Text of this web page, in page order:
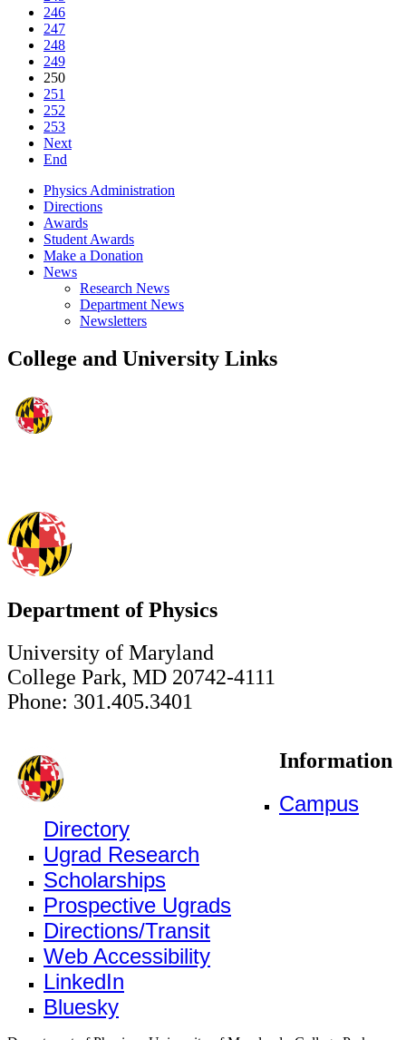
246
247
248
249
250
251
252
253
Next
End
Physics Administration
Directions
Awards
Student Awards
Make a Donation
News
Research News
Department News
Newsletters
College and University Links
Department of Physics
University of Maryland
College Park, MD 20742-4111
Phone: 301.405.3401
Information
Campus
Directory
Ugrad Research
Scholarships
Prospective Ugrads
Directions/Transit
Web Accessibility
LinkedIn
Bluesky